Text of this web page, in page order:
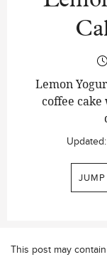
Lemon
coffee
Updated:
JUMP
This post may